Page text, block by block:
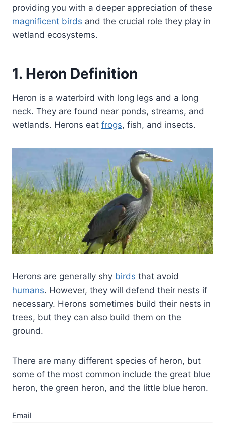
providing you with a deeper appreciation of these
magnificent birds and the crucial role they play in
wetland ecosystems.
1. Heron Definition
Heron is a waterbird with long legs and a long
neck. They are found near ponds, streams, and
wetlands. Herons eat frogs, fish, and insects.
Herons are generally shy birds that avoid
humans. However, they will defend their nests if
necessary. Herons sometimes build their nests in
trees, but they can also build them on the
ground.
There are many different species of heron, but
some of the most common include the great blue
heron, the green heron, and the little blue heron.
Email